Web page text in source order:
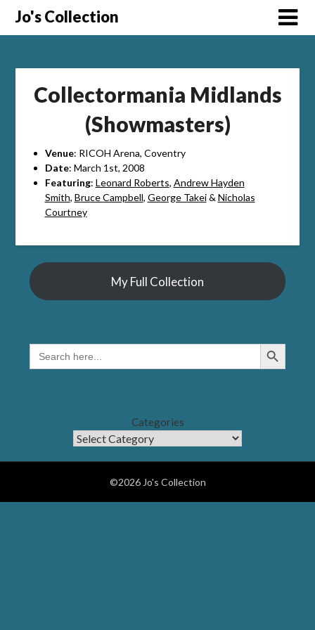
SkipJo's Collection
Collectormania Midlands
(Showmasters)
Venue: RICOH Arena, Coventry
Date: March 1st, 2008
Featuring: Leonard Roberts, Andrew Hayden
Smith, Bruce Campbell, George Takei& Nicholas
Courtney
My Full Collection
SEARCH
FOR:
Search Button
Categories
©2026 Jo's Collection